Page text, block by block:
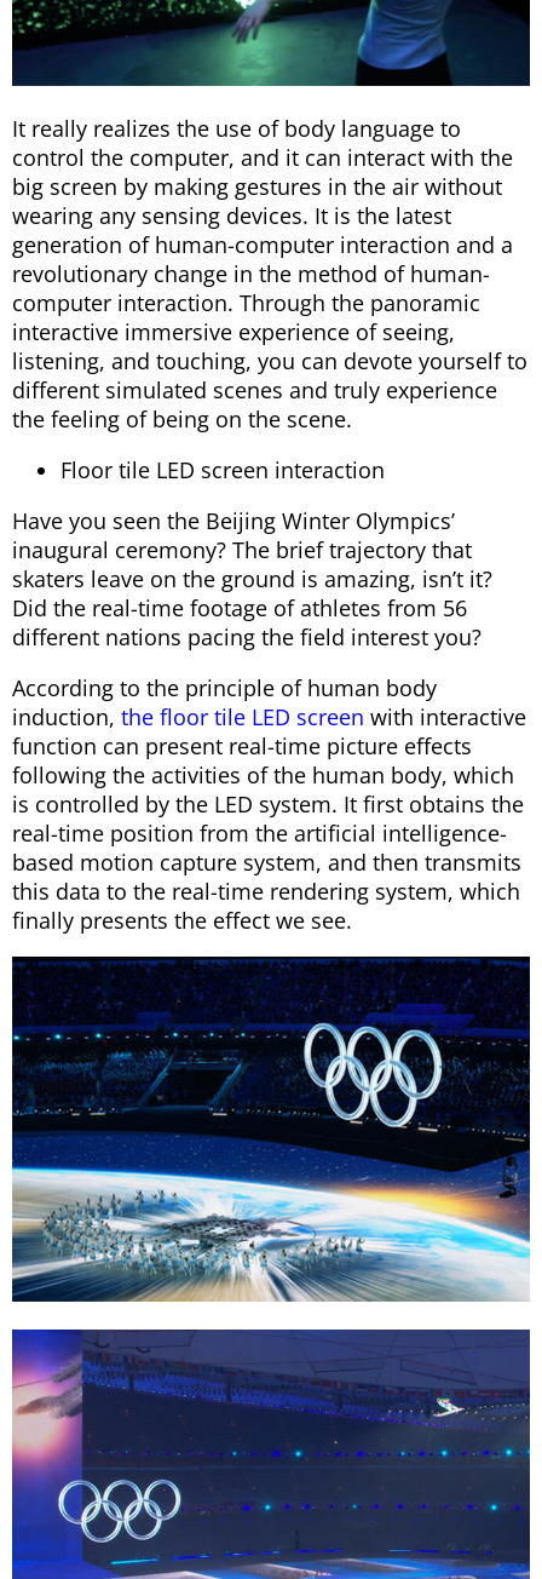
It really realizes the use of body language to
control the computer, and it can interact with the
big screen by making gestures in the air without
wearing any sensing devices. It is the latest
generation of human-computer interaction and a
revolutionary change in the method of human-
computer interaction. Through the panoramic
interactive immersive experience of seeing,
listening, and touching, you can devote yourself to
different simulated scenes and truly experience
the feeling of being on the scene.
Floor tile LED screen interaction
Have you seen the Beijing Winter Olympics’
inaugural ceremony? The brief trajectory that
skaters leave on the ground is amazing, isn’t it?
Did the real-time footage of athletes from 56
different nations pacing the field interest you?
According to the principle of human body
induction, the floor tile LED screen with interactive
function can present real-time picture effects
following the activities of the human body, which
is controlled by the LED system. It first obtains the
real-time position from the artificial intelligence-
based motion capture system, and then transmits
this data to the real-time rendering system, which
finally presents the effect we see.